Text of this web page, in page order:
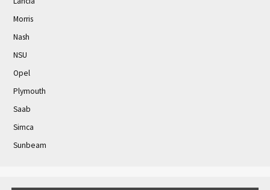
Morris
Nash
NSU
Opel
Plymouth
Saab
Simca
Sunbeam